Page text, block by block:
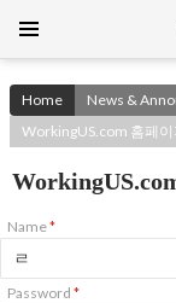
CONTENT
Home
News &
WorkingUS.com 홈페이
Name*
Password *